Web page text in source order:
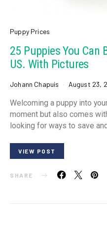
Puppy Prices
25 Puppies You Can
US. With Pictures
Johann Chapuis August 23,
Welcoming a puppy into
moment but also comes
looking for ways to save
VIEW POST
SHARE